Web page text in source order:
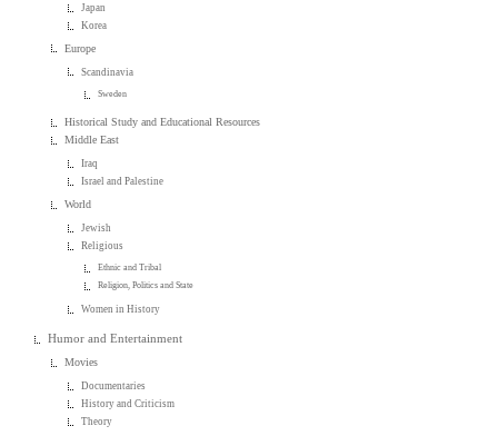
Japan
Korea
Europe
Scandinavia
Sweden
Historical Study and Educational Resources
Middle East
Iraq
Israel and Palestine
World
Jewish
Religious
Ethnic and Tribal
Religion, Politics and State
Women in History
Humor and Entertainment
Movies
Documentaries
History and Criticism
Theory